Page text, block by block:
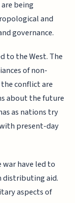
being
and
governance.
to the West. The
of non-
conflict are
about the future
as nations try
present-day
have led to
aid.
aspects of